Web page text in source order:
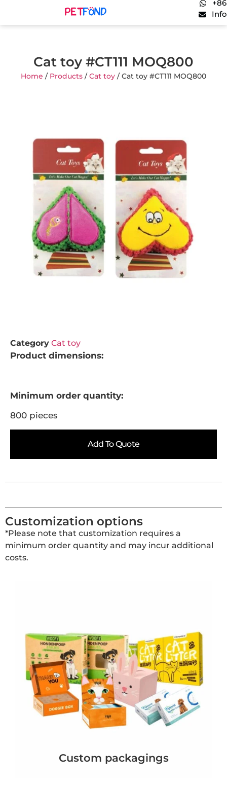
Cat toy #CT111 MOQ800
Home / Products /Cat toy / Cat toy #CT111 MOQ800
Category Cat toy
Product dimensions:
Minimum order quantity:
800 pieces
Add To Quote
Customization options
*Please note that customization requires a
minimum order quantity and may incur additional
costs.
Custom packagings